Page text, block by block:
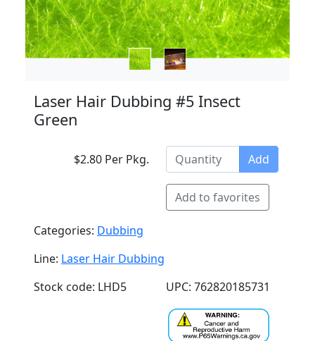
Laser Hair Dubbing #5 Insect
Green
$2.80 Per Pkg. Add
Add to favorites
Categories: Dubbing
Line: Laser Hair Dubbing
Stock code: LHD5
UPC: 762820185731